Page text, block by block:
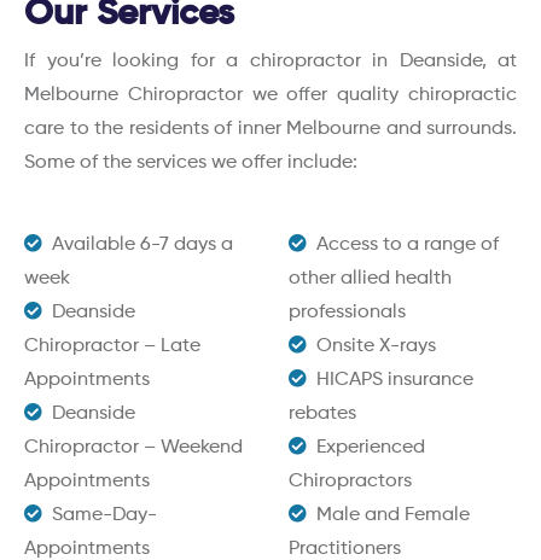
Our Services
If you’re looking for a chiropractor in Deanside, at
Melbourne Chiropractor we offer quality chiropractic
care to the residents of inner Melbourne and surrounds.
Some of the services we offer include:
Available 6-7 days a
week
Deanside
Chiropractor – Late
Appointments
Deanside
Chiropractor – Weekend
Appointments
Same-Day-
Appointments
Access to a range of
other allied health
professionals
Onsite X-rays
HICAPS insurance
rebates
Experienced
Chiropractors
Male and Female
Practitioners